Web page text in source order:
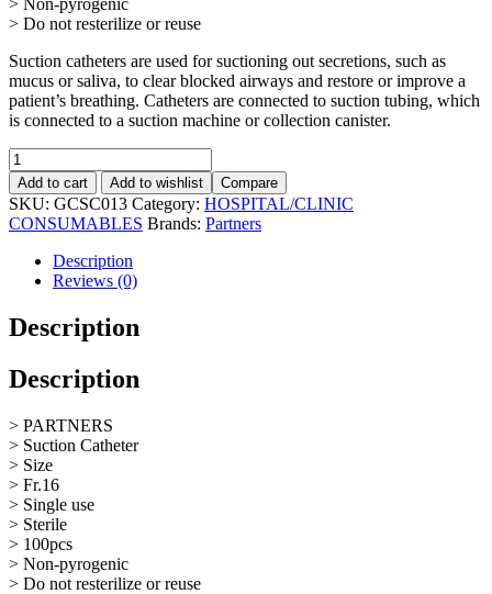
> Do not resterilize or reuse
Suction catheters are used for suctioning out secretions, such as
mucus or saliva, to clear blocked airways and restore or improve a
patient’s breathing. Catheters are connected to suction tubing, which
is connected to a suction machine or collection canister.
Suction
Catheter
Fr.
12,
100pcs
quantity
Add to cart Add to wishlist Compare
SKU: GCSC013 Category: HOSPITAL/CLINIC
CONSUMABLES Brands: Partners
Description
Reviews (0)
Description
Description
> PARTNERS
> Suction Catheter
> Size
> Fr.16
> Single use
> Sterile
> 100pcs
> Non-pyrogenic
> Do not resterilize or reuse